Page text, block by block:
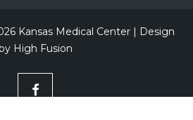
Kansas Medical Center | Design
High Fusion